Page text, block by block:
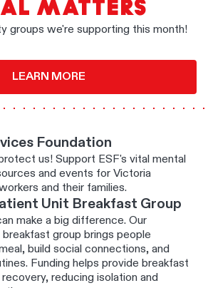
MATTERS
groups we're supporting this month!
LEARN MORE
Foundation
us! Support ESF's vital mental
and events for Victoria
and their families.
Unit Breakfast Group
make a big difference. Our
group brings people
build social connections, and
Funding helps provide breakfast
reducing isolation and